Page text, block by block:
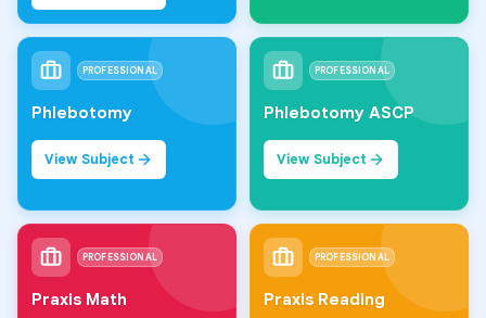
PROFESSIONAL
Phlebotomy
View Subject
PROFESSIONAL
Phlebotomy ASCP
View Subject
PROFESSIONAL
Praxis Math
PROFESSIONAL
Praxis Reading